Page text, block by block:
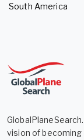
South America
vision of